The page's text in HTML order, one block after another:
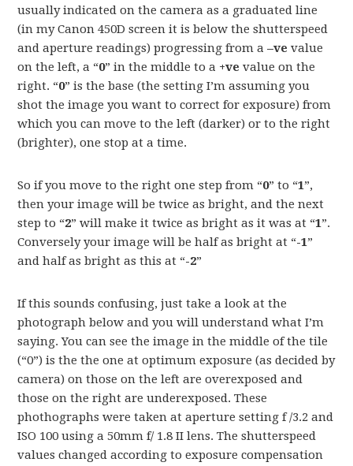
usually indicated on the camera as a graduated line
(in my Canon 450D screen it is below the shutterspeed
and aperture readings) progressing from a–ve value
on the left, a “0” in the middle to a +ve value on the
right. “0” is the base (the setting I’m assuming you
shot the image you want to correct for exposure) from
which you can move to the left (darker) or to the right
(brighter), one stop at a time.
So if you move to the right one step from “0” to “1”,
then your image will be twice as bright, and the next
step to “2” will make it twice as bright as it was at “1”.
Conversely your image will be half as bright at “-1”
and half as bright as this at “-2”
If this sounds confusing, just take a look at the
photograph below and you will understand what I’m
saying. You can see the image in the middle of the tile
(“0”) is the the one at optimum exposure (as decided by
camera) on those on the left are overexposed and
those on the right are underexposed. These
phothographs were taken at aperture setting f /3.2 and
ISO 100 using a 50mm f/ 1.8 II lens. The shutterspeed
values changed according to exposure compensation